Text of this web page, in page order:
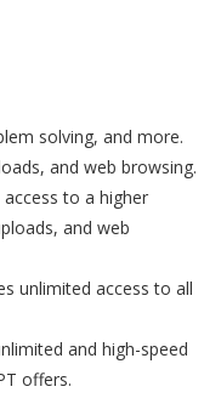
solving, and more.
and web browsing.
to a higher
and web
unlimited access to all
and high-speed
offers.